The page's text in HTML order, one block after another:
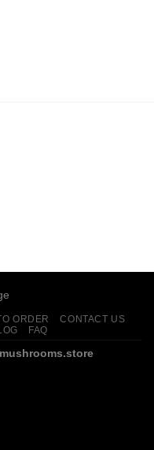
ORDER
CONTACT US
FAQ